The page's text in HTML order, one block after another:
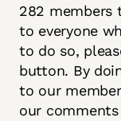
282 members
to everyone
to do so,
button. By
to our
our